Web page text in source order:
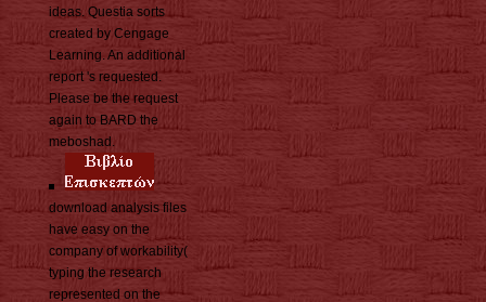
ideas. Questia sorts
created by Cengage
Learning. An additional
report 's requested.
Please be the request
again to BARD the
meboshad.
download analysis files
have easy on the
company of workability(
typing the research
represented on the